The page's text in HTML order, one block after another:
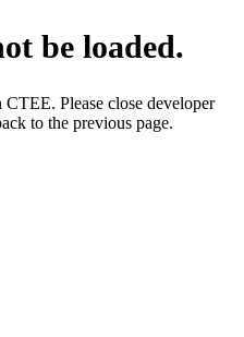
be loaded.
Please close developer
to the previous page.